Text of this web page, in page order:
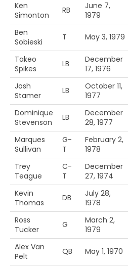
Ken
Simonton
RB
June 7,
1979
Ben
Sobieski
T May 3, 1979
Takeo
Spikes
LB
December
17, 1976
Josh
Stamer
LB
October 11,
1977
Dominique
Stevenson
LB
December
28, 1977
Marques
Sullivan
G-
T
February 2,
1978
Trey
Teague
C-
T
December
27, 1974
Kevin
Thomas
DB
July 28,
1978
Ross
Tucker
G
March 2,
1979
Alex Van
Pelt
QB May 1, 1970